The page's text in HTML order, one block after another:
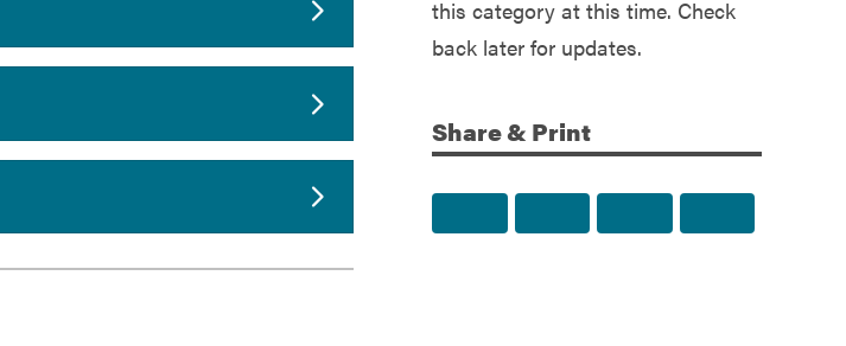
this category at this time. Check
back later for updates.
Share & Print